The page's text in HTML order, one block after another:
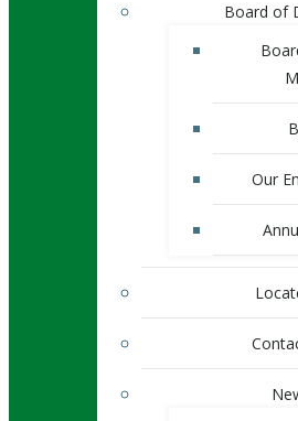
Board of
Our